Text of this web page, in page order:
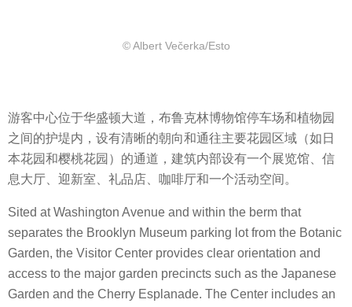
© Albert Večerka/Esto
游客中心位于华盛顿大道，布鲁克林博物馆停车场和植物园
之间的护堤内，设有清晰的朝向和通往主要花园区域（如日
本花园和樱桃花园）的通道，建筑内部设有一个展览馆、信
息大厅、迎新室、礼品店、咖啡厅和一个活动空间。
Sited at Washington Avenue and within the berm that
separates the Brooklyn Museum parking lot from the Botanic
Garden, the Visitor Center provides clear orientation and
access to the major garden precincts such as the Japanese
Garden and the Cherry Esplanade. The Center includes an